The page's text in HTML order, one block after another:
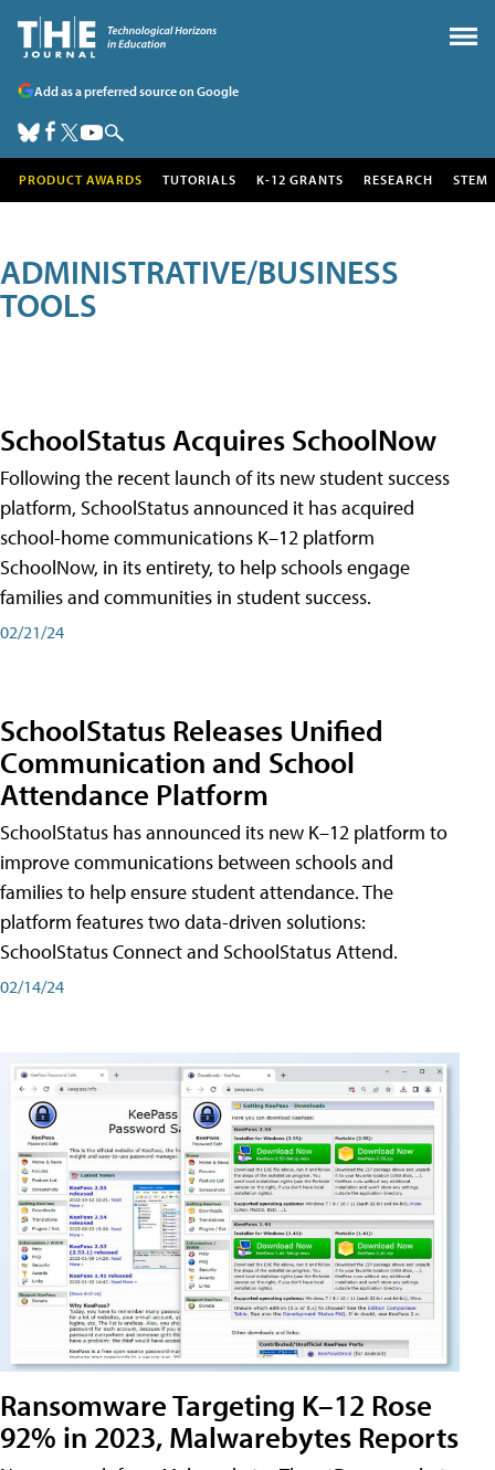
Add as a preferred source on Google
PRODUCT AWARDS TUTORIALS K-12 GRANTS RESEARCH STEM
ADMINISTRATIVE/BUSINESS
TOOLS
SchoolStatus Acquires SchoolNow
Following the recent launch of its new student success
platform, SchoolStatus announced it has acquired
school-home communications K–12 platform
SchoolNow, in its entirety, to help schools engage
families and communities in student success.
02/21/24
SchoolStatus Releases Unified
Communication and School
Attendance Platform
SchoolStatus has announced its new K–12 platform to
improve communications between schools and
families to help ensure student attendance. The
platform features two data-driven solutions:
SchoolStatus Connect and SchoolStatus Attend.
02/14/24
Ransomware Targeting K–12 Rose
92% in 2023, Malwarebytes Reports